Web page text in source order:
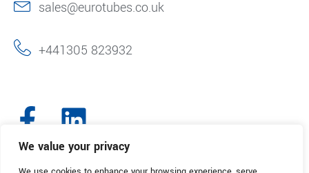
We value your privacy
sales@eurotubes.co.uk
+441305 823932